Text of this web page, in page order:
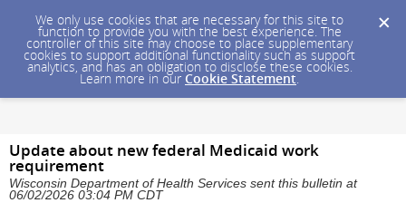
We only use cookies that are necessary for this site to
function to provide you with the best experience. The
controller of this site may choose to place supplementary
cookies to support additional functionality such as support
analytics, and has an obligation to disclose these cookies.
Learn more in our Cookie Statement.
Update about new federal Medicaid work
requirement
Wisconsin Department of Health Services sent this bulletin at
06/02/2026 03:04 PM CDT